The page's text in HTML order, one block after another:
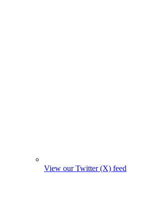
View our Twitter (X) feed